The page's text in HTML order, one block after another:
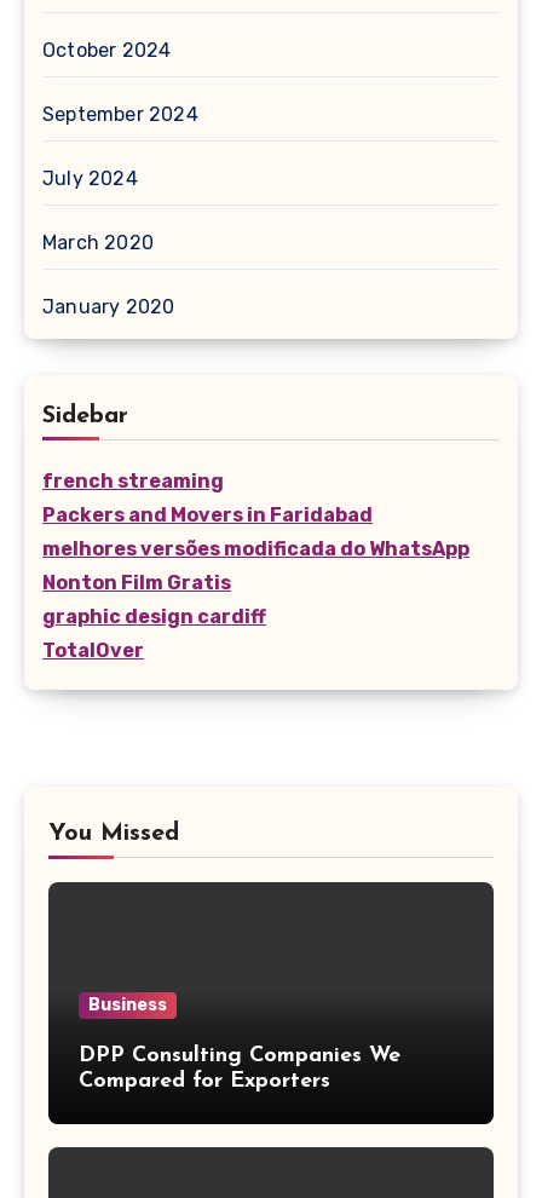
October 2024
September 2024
July 2024
March 2020
January 2020
Sidebar
french streaming
Packers and Movers in Faridabad
melhores versões modificada do WhatsApp
Nonton Film Gratis
graphic design cardiff
TotalOver
You Missed
Business
DPP Consulting Companies We
Compared for Exporters